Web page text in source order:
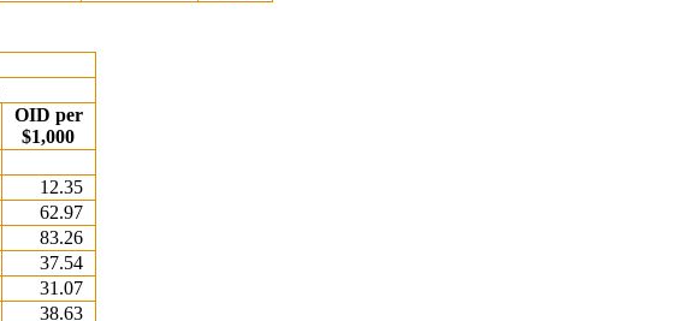
OID per
$1,000
12.35
62.97
83.26
37.54
31.07
38.63